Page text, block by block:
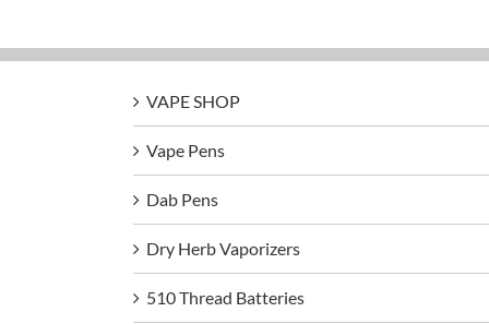
VAPE SHOP
Vape Pens
Dab Pens
Dry Herb Vaporizers
510 Thread Batteries